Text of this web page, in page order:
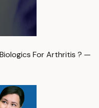
For Arthritis ? —